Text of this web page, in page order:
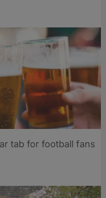
tab for football fans